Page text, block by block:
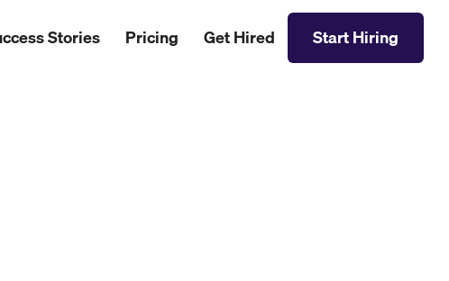
Stories Pricing Get Hired Start Hiring